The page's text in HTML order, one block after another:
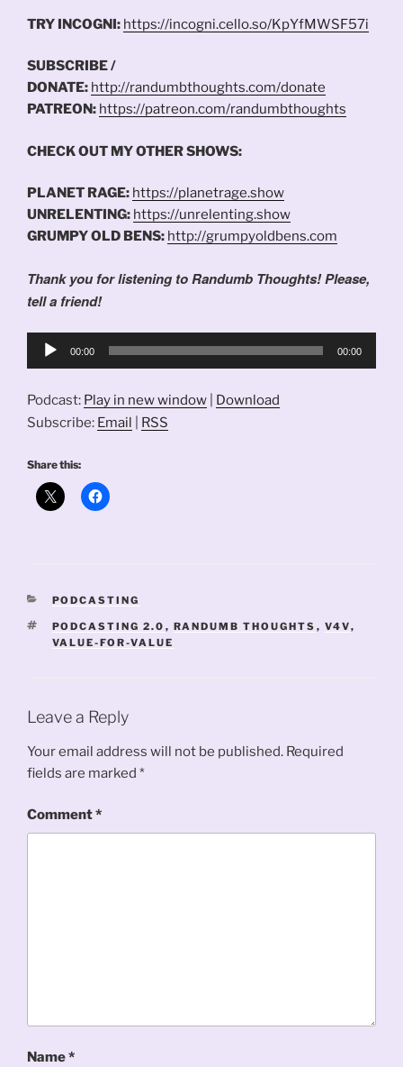
TRY INCOGNI: https://incogni.cello.so/KpYfMWSF57i
SUBSCRIBE /
DONATE: http://randumbthoughts.com/donate
PATREON: https://patreon.com/randumbthoughts
CHECK OUT MY OTHER SHOWS:
PLANET RAGE: https://planetrage.show
UNRELENTING: https://unrelenting.show
GRUMPY OLD BENS: http://grumpyoldbens.com
Thank you for listening to Randumb Thoughts! Please,
tell a friend!
Audio
00:00 00:00
Podcast: Play in new window
Download
Subscribe: Email RSS
Share this:
CATEGORIES
PODCASTING
TAGS
PODCASTING 2.0 , RANDUMB THOUGHTS , V4V,
VALUE-FOR-VALUE
Leave a Reply
Your email address will not be published. Required
fields are marked *
Comment*
Name*